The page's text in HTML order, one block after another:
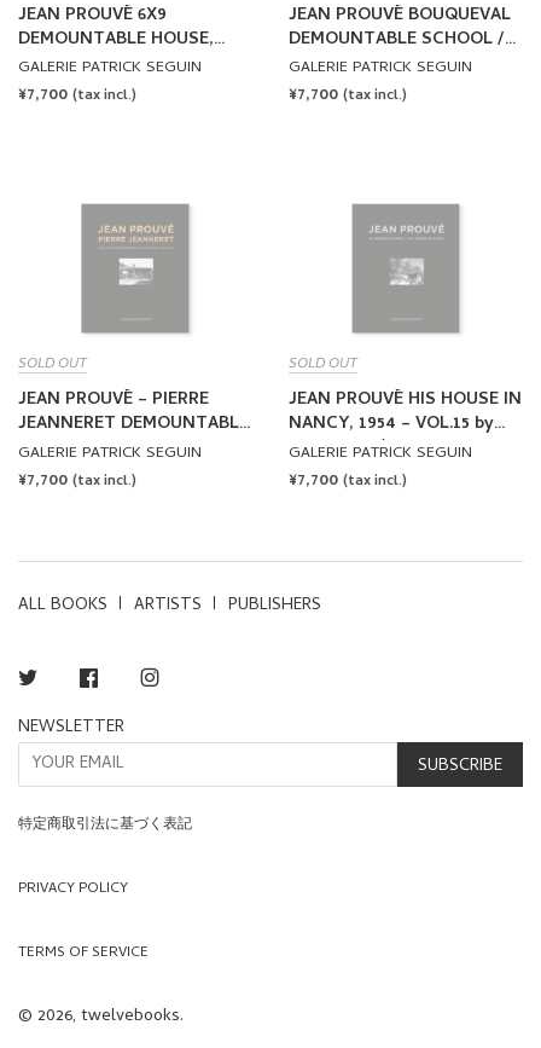
JEAN PROUVÉ 6X9
DEMOUNTABLE HOUSE,
1944 – VOL.12 by Jean
Prouvé
GALERIE PATRICK SEGUIN
REGULAR
¥7,700 (tax incl.)
JEAN PROUVÉ BOUQUEVAL
DEMOUNTABLE SCHOOL /
ADAPTATION JEAN
NOUVEL, 1950-2016 – VOL.13
GALERIE PATRICK SEGUIN
REGULAR
¥7,700 (tax incl.)
SOLD OUT
JEAN PROUVÉ – PIERRE
JEANNERET DEMOUNTABLE
PAVILION, 1940 – VOL.14 by
Jean Prouvé
GALERIE PATRICK SEGUIN
REGULAR
¥7,700 (tax incl.)
SOLD OUT
JEAN PROUVÉ HIS HOUSE IN
NANCY, 1954 – VOL.15 by
Jean Prouvé
GALERIE PATRICK SEGUIN
REGULAR
¥7,700 (tax incl.)
ALL BOOKS ARTISTS PUBLISHERS
Twitter Facebook
NEWSLETTER
SUBSCRIBE
特定商取引法に基づく表記
PRIVACY POLICY
TERMS OF SERVICE
© 2026, twelvebooks.